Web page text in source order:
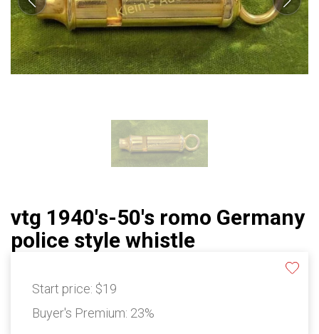
vtg 1940's-50's romo Germany
police style whistle
Start price: $19
Buyer's Premium: 23%